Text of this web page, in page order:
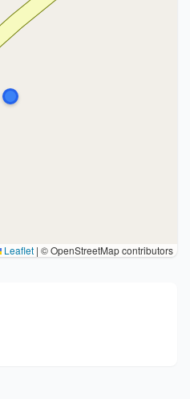
Leaflet | © OpenStreetMap contributors